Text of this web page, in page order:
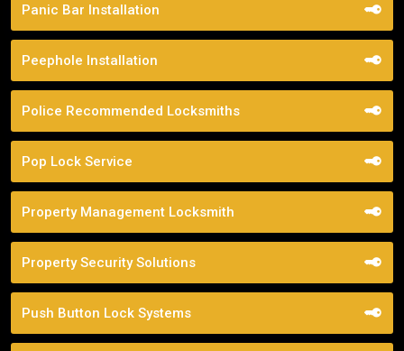
Panic Bar Installation
Peephole Installation
Police Recommended Locksmiths
Pop Lock Service
Property Management Locksmith
Property Security Solutions
Push Button Lock Systems